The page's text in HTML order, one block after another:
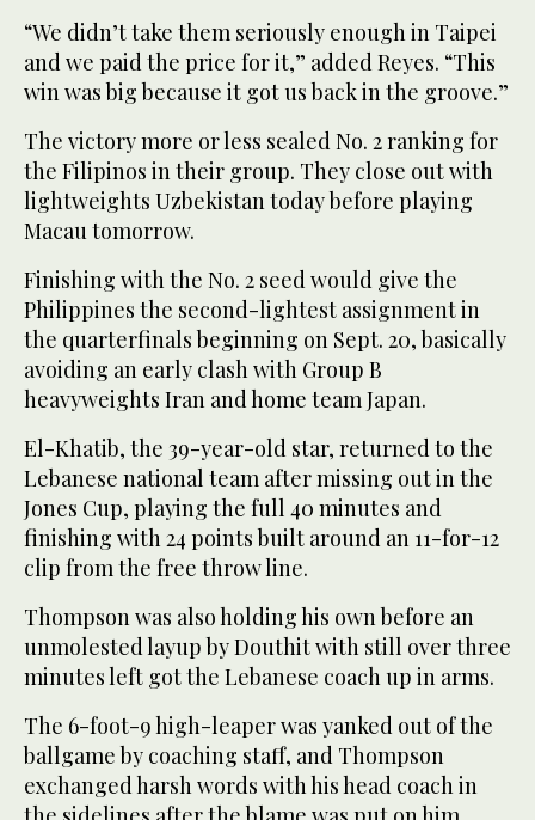
“We didn’t take them seriously enough in Taipei
and we paid the price for it,” added Reyes. “This
win was big because it got us back in the groove.”
The victory more or less sealed No. 2 ranking for
the Filipinos in their group. They close out with
lightweights Uzbekistan today before playing
Macau tomorrow.
Finishing with the No. 2 seed would give the
Philippines the second-lightest assignment in
the quarterfinals beginning on Sept. 20, basically
avoiding an early clash with Group B
heavyweights Iran and home team Japan.
El-Khatib, the 39-year-old star, returned to the
Lebanese national team after missing out in the
Jones Cup, playing the full 40 minutes and
finishing with 24 points built around an 11-for-12
clip from the free throw line.
Thompson was also holding his own before an
unmolested layup by Douthit with still over three
minutes left got the Lebanese coach up in arms.
The 6-foot-9 high-leaper was yanked out of the
ballgame by coaching staff, and Thompson
exchanged harsh words with his head coach in